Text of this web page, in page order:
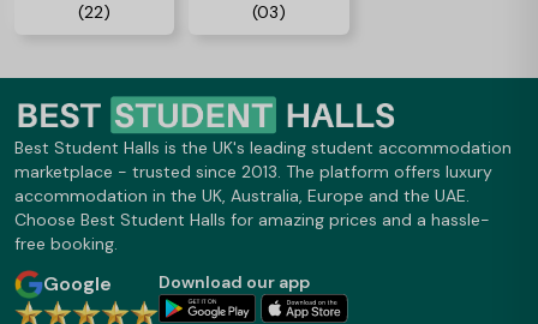
(22)
(03)
Best Student Halls is the UK's leading student accommodation
marketplace - trusted since 2013. The platform offers luxury
accommodation in the UK, Australia, Europe and the UAE.
Choose Best Student Halls for amazing prices and a hassle-
free booking.
Google Download our app